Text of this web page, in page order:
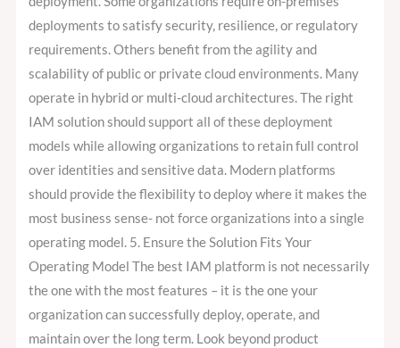
deployments to satisfy security, resilience, or regulatory
requirements. Others benefit from the agility and
scalability of public or private cloud environments. Many
operate in hybrid or multi-cloud architectures. The right
IAM solution should support all of these deployment
models while allowing organizations to retain full control
over identities and sensitive data. Modern platforms
should provide the flexibility to deploy where it makes the
most business sense- not force organizations into a single
operating model. 5. Ensure the Solution Fits Your
Operating Model The best IAM platform is not necessarily
the one with the most features – it is the one your
organization can successfully deploy, operate, and
maintain over the long term. Look beyond product